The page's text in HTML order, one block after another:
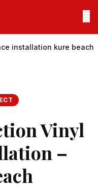
installation kure beach
Vinyl
–